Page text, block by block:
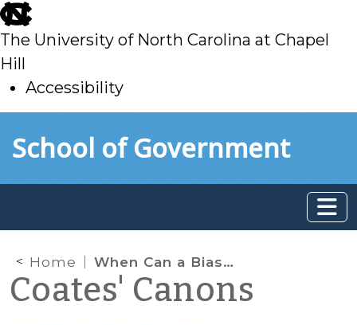
skip
to
main
The University of North Carolina at Chapel
Hill
Accessibility
toSchool of Government
Home When Can a Biased Elected Official Participate in a Zoning Decision?
Coates' Canons